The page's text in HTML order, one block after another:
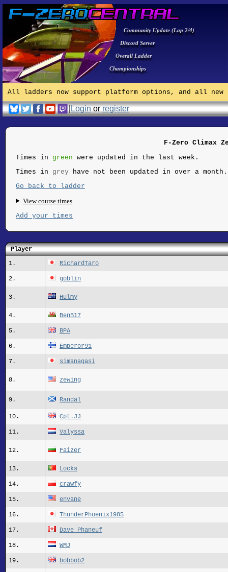
Community Update (Lap 2/4)
Discord Server
Overall Ladder
Championships
All ladders now support platform options, and all
|Loginorregister
F-Zero Climax
Times in green were updated in the last week.
Times in grey have not been updated in over a month.
Go back to ladder
View course times
Add your times
Player
1.
RichardTaro
2. goblin
3. Hulmy
4. BenB17
5. BPA
6. Emperor91
7. simanagasi
8. zewing
9. Randal
10. Cpt.JJ
11. Valyssa
12. Faizer
13. Locks
14. crawfy
15. envane
16. ThunderPhoenix1985
17. Dave Phaneuf
18. WMJ
19. bobbob2